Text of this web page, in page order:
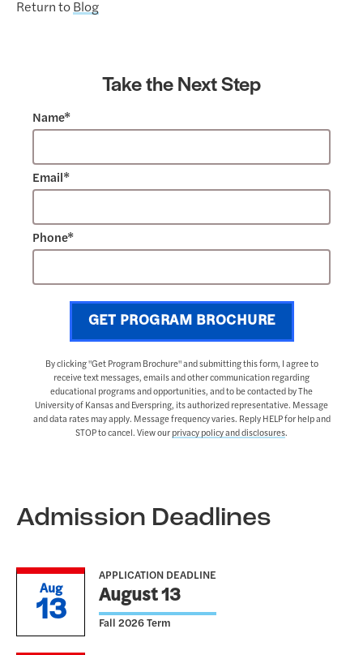
Return to Blog
Take the Next Step
Name*
Email*
Phone*
GET PROGRAM BROCHURE
By clicking "Get Program Brochure" and submitting this form, I agree to
receive text messages, emails and other communication regarding
educational programs and opportunities, and to be contacted by The
University of Kansas and Everspring, its authorized representative. Message
and data rates may apply. Message frequency varies. Reply HELP for help and
STOP to cancel. View our privacy policy and disclosures.
Admission Deadlines
Aug
13
APPLICATION DEADLINE
August 13
Fall 2026 Term